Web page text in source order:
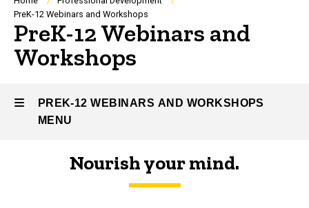
Breadcrumb
PreK-12 Webinars and Workshops
PreK-12 Webinars and
Workshops
PREK-12 WEBINARS AND WORKSHOPS
MENU
Nourish your mind.